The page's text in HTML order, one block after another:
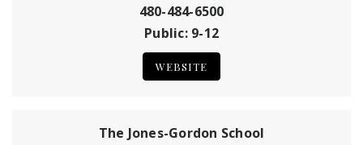
480-484-6500
Public 9-12
WEBSITE
The Jones-Gordon School